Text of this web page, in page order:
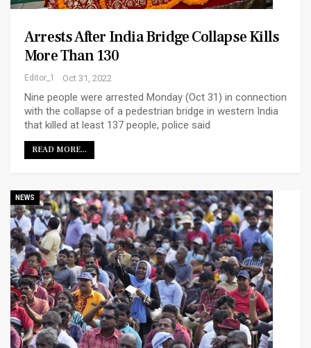
Arrests After India Bridge Collapse Kills
More Than 130
Editor_1 Oct 31, 2022
Nine people were arrested Monday (Oct 31) in connection
with the collapse of a pedestrian bridge in western India
that killed at least 137 people, police said
READ MORE...
NEWS